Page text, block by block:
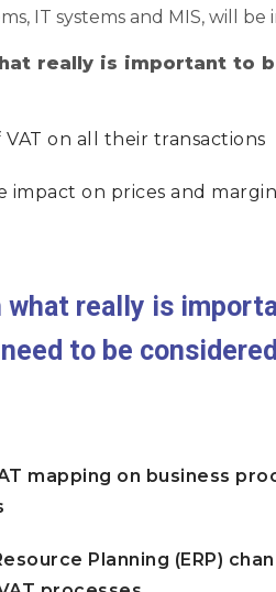
IT systems and MIS, will
really is important to
on all their transactions
impact on prices and
what really is
to be
mapping on business
Planning (ERP)